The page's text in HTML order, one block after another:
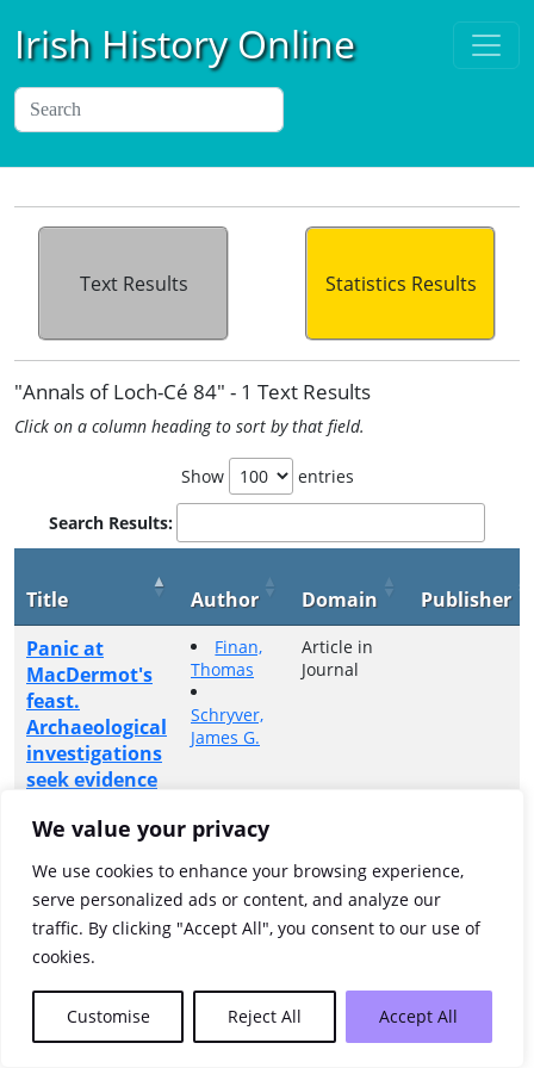
We value your privacy
We use cookies to enhance your browsing experience,
serve personalized ads or content, and analyze our
traffic. By clicking "Accept All", you consent to our use of
cookies.
Customise Reject All Accept All
Irish History Online
Text Results Statistics Results
"Annals of Loch-Cé 84" - 1 Text Results
Click on a column heading to sort by that field.
Show entries
Search Results:
Title Author Domain
Publisher
Panic at
MacDermot's
feast.
Archaeological
investigations
seek evidence
event on
Lough Key
Island
Finan,
Thomas
Schryver,
James G.
Article in
Journal
Showing 1 to 1 of 1 entries